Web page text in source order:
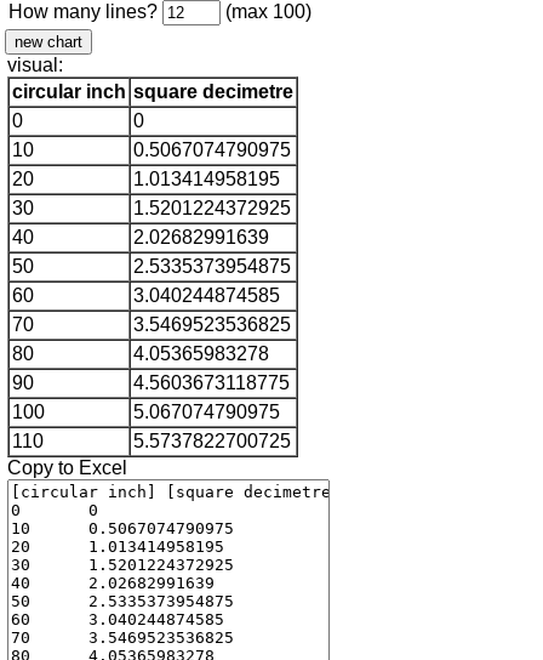
How many lines?
(max 100)
visual:
circular inch square decimetre
0
0
10
0.5067074790975
20
1.013414958195
30
1.5201224372925
40
2.02682991639
50
2.5335373954875
60
3.040244874585
70
3.5469523536825
80
4.05365983278
90
4.5603673118775
100
5.067074790975
110
5.5737822700725
Copy to Excel